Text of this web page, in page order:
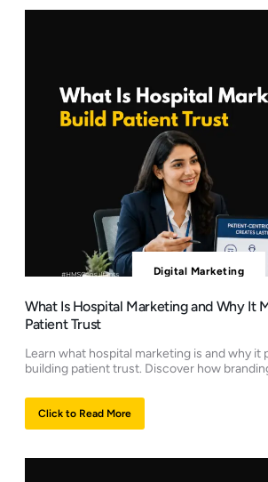
Digital Marketing
What Is Hospital Marketing and Why It
Patient Trust
Learn what hospital marketing is and why it
building patient trust. Discover how
Click to Read More